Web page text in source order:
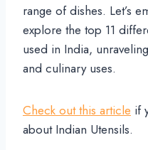
range of dishes. Let’s
explore the top 11
used in India,
and culinary uses.
Check out this article if
about Indian Utensils.